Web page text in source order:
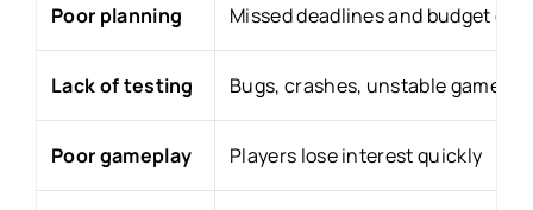
Poor planning Missed deadlines and budget
Lack of testing Bugs, crashes, unstable
Poor gameplay Players lose interest quickly